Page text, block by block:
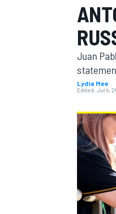
MOTOGP
Juan
Lydia Mee
Edited: Jul 4,